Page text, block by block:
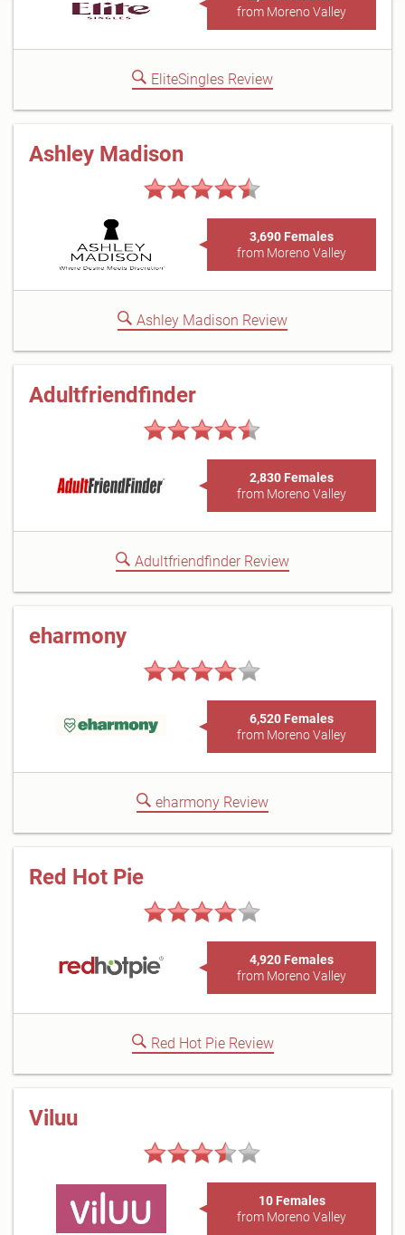
from Moreno Valley
EliteSingles Review
Ashley Madison
3,690 Females
from Moreno Valley
Ashley Madison Review
Adultfriendfinder
2,830 Females
from Moreno Valley
Adultfriendfinder Review
eharmony
6,520 Females
from Moreno Valley
eharmony Review
Red Hot Pie
4,920 Females
from Moreno Valley
Red Hot Pie Review
Viluu
10 Females
from Moreno Valley